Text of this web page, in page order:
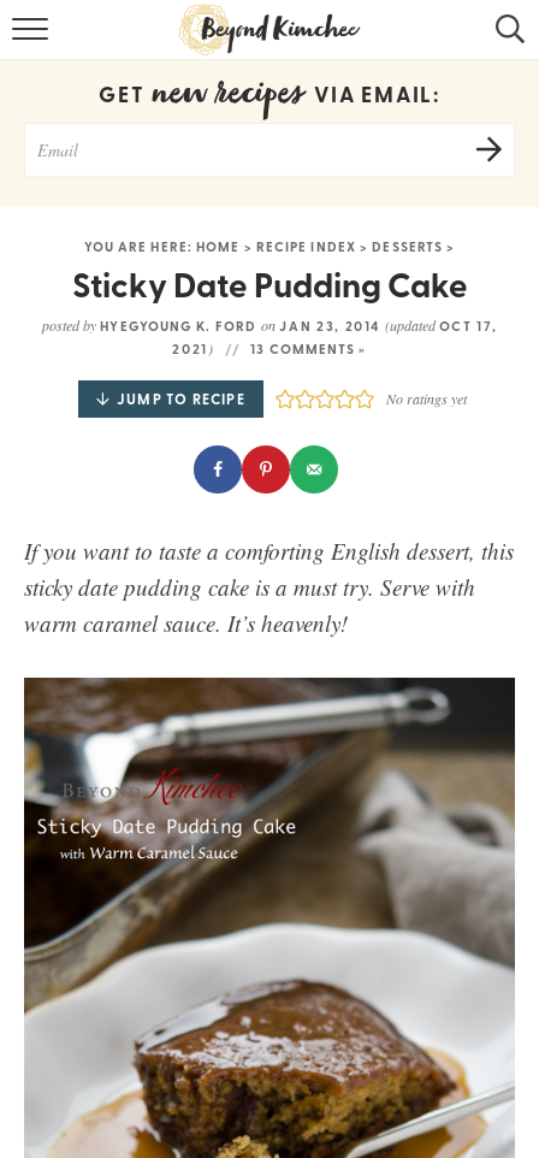
KOREAN RECIPES
CONTACT
COOKBOOK
Get new recipes via email:
GET new recipes VIA EMAIL:
YOU ARE HERE:HOME > RECIPE INDEX >DESSERTS >
Sticky Date Pudding Cake
posted by HYEGYOUNG K. FORD onJAN 23, 2014 (updatedOCT 17,
2021 ) 13 COMMENTS »
JUMP TO RECIPE No ratings yet
If you want to taste a comforting English dessert, this
sticky date pudding cake is a must try. Serve with
warm caramel sauce. It’s heavenly!